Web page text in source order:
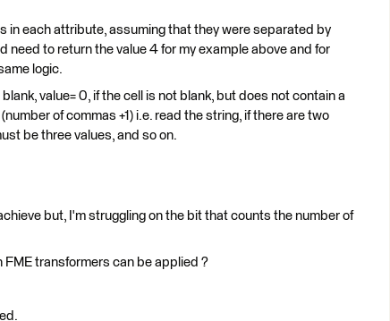
in each attribute, assuming that they were separated by
need to return the value 4 for my example above and for
logic.
blank, value= 0, if the cell is not blank, but does not contain a
of commas +1) i.e. read the string, if there are two
be three values, and so on.
but, I'm struggling on the bit that counts the number of
FME transformers can be applied ?